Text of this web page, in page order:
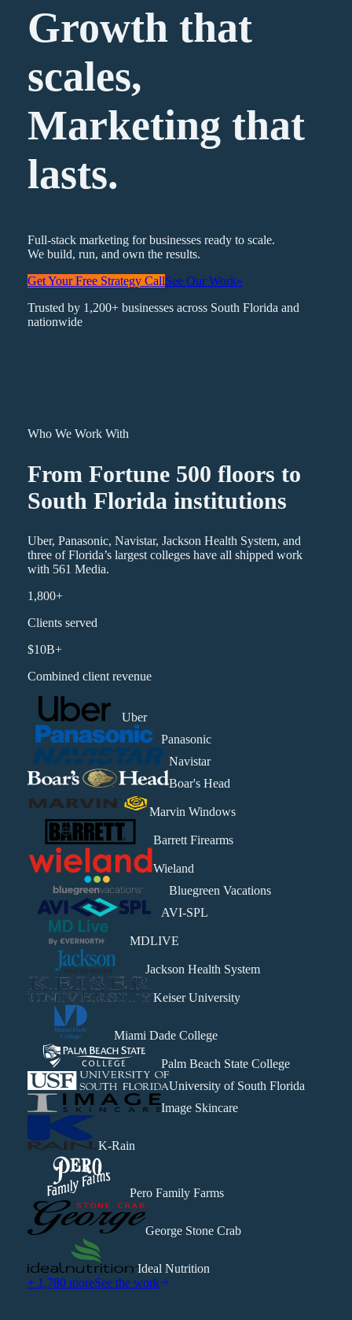
Growth that
scales,
Marketing that
lasts.
Full-stack marketing for businesses ready to scale.
We build, run, and own the results.
Get Your Free Strategy CallSee Our Work»
Trusted by 1,200+ businesses across South Florida and
nationwide
Who We Work With
From Fortune 500 floors to
South Florida institutions
Uber, Panasonic, Navistar, Jackson Health System, and
three of Florida’s largest colleges have all shipped work
with 561 Media.
1,800+
Clients served
$10B+
Combined client revenue
Uber
Panasonic
Navistar
Boar's Head
Marvin Windows
Barrett Firearms
Wieland
Bluegreen Vacations
AVI-SPL
MDLIVE
Jackson Health System
Keiser University
Miami Dade College
Palm Beach State College
University of South Florida
Image Skincare
K-Rain
Pero Family Farms
George Stone Crab
Ideal Nutrition
+ 1,780 moreSee the work